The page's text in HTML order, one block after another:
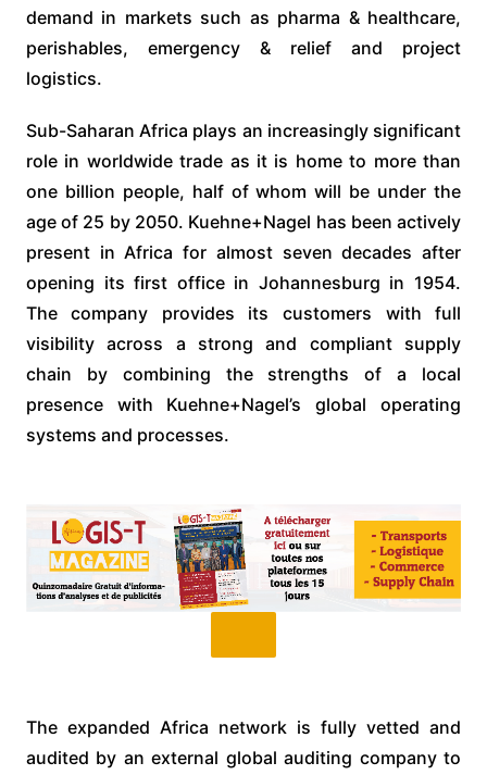
demand in markets such as pharma & healthcare,
perishables, emergency & relief and project
logistics.
Sub-Saharan Africa plays an increasingly significant
role in worldwide trade as it is home to more than
one billion people, half of whom will be under the
age of 25 by 2050. Kuehne+Nagel has been actively
present in Africa for almost seven decades after
opening its first office in Johannesburg in 1954.
The company provides its customers with full
visibility across a strong and compliant supply
chain by combining the strengths of a local
presence with Kuehne+Nagel’s global operating
systems and processes.
The expanded Africa network is fully vetted and
audited by an external global auditing company to